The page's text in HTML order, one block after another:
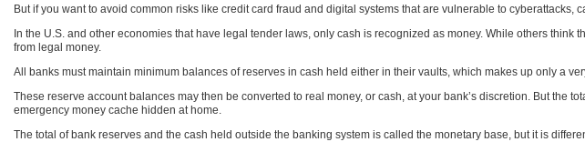
But if you want to avoid common risks like credit card fraud and digital systems that are vulnerable to cyberattacks,
In the U.S. and other economies that have legal tender laws, only cash is recognized as money. While others
from legal money.
All banks must maintain minimum balances of reserves in cash held either in their vaults, which makes up only a
These reserve account balances may then be converted to real money, or cash, at your bank’s discretion. But
emergency money cache hidden at home.
The total of bank reserves and the cash held outside the banking system is called the monetary base, but it is